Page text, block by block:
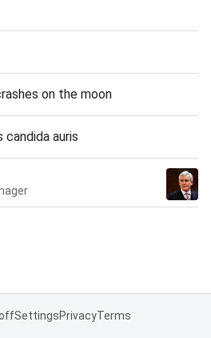
on the moon
candida auris
SettingsPrivacyTerms